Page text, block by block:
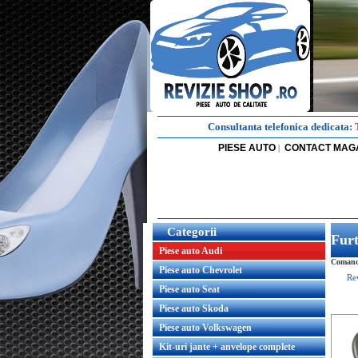
Consultanta telefonica dedicata:
PIESE AUTO | CONTACT
Categorii
Piese auto Audi
Piese auto Chevrolet
Piese auto Seat
Piese auto Skoda
Piese auto Volkswagen
Kit-uri jante + anvelope complete